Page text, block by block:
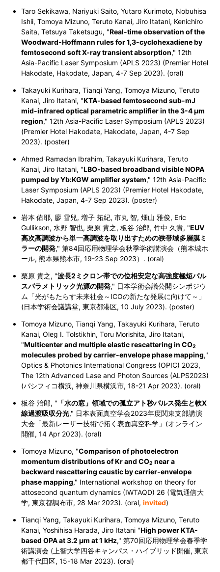
Taro Sekikawa, Nariyuki Saito, Yutaro Kurimoto, Nobuhisa
Ishii, Tomoya Mizuno, Teruto Kanai, Jiro Itatani, Kenichiro
Saita, Tetsuya Taketsugu, "Real-time observation of the
Woodward-Hoffmann rules for 1,3-cyclohexadiene by
femtosecond soft X-ray transient absorption," 12th
Asia-Pacific Laser Symposium (APLS 2023) (Premier Hotel
Hakodate, Hakodate, Japan,4-7 Sep 2023). (oral)
Takayuki Kurihara, Tianqi Yang, Tomoya Mizuno, Teruto
Kanai, Jiro Itatani, "KTA-based femtosecond sub-mJ
mid-infrared optical parametric amplifier in the 3-4 μm
region," 12th Asia-Pacific Laser Symposium (APLS 2023)
(Premier Hotel Hakodate, Hakodate, Japan,4-7 Sep
2023). (poster)
Ahmed Ramadan Ibrahim, Takayuki Kurihara, Teruto
Kanai, Jiro Itatani, "LBO-based broadband visible NOPA
pumped by Yb:KGW amplifier system,"12th Asia-Pacific
Laser Symposium (APLS 2023) (Premier Hotel Hakodate,
Hakodate, Japan,4-7 Sep 2023). (poster)
岩本 佑耶, 廖 雪兒, 増子 拓紀, 市丸 智, 畑山 雅俊, Eric
Gullikson, 水野 智也, 栗原 貴之, 板谷 治郎, 竹中 久貴, "EUV
高次高調波から単一高調波を取り出すための狭帯域多層膜ミ
ラーの開発," 第84回応用物理学会秋季学術講演会（熊本城ホ
ール, 熊本県熊本市, 19-23 Sep 2023）. (oral)
栗原 貴之, "波長2ミクロン帯での位相安定な高強度極短パル
スパラメトリック光源の開発," 日本学術会議公開シンポジウ
ム「光がもたらす未来社会～ICOの新たな発展に向けて～」
(日本学術会議講堂, 東京都港区, 10 July 2023). (poster)
Tomoya Mizuno, Tianqi Yang, Takayuki Kurihara, Teruto
Kanai, Oleg I. Tolstikhin, Toru Morishita, Jiro Itatani,
"Multicenter and multiple elastic rescattering in CO2
molecules probed by carrier-envelope phase mapping,"
Optics & Photonics International Congress (OPIC) 2023,
The 12th Advanced Lase and Photon Sources (ALPS2023)
(パシフィコ横浜, 神奈川県横浜市, 18-21 Apr 2023). (oral)
板谷 治郎, " 「水の窓」領域での孤立アト秒パルス発生と軟X
線過渡吸収分光," 日本表面真空学会2023年度関東支部講演
大会「最新レーザー技術で拓く表面真空科学」(オンライン
開催, 14 Apr 2023). (oral)
Tomoya Mizuno, "Comparison of photoelectron
momentum distributions of Kr and CO2 near a
backward rescattering caustic by carrier-envelope
phase mapping," International workshop on theory for
attosecond quantum dynamics (IWTAQD) 26 (電気通信大
学, 東京都調布市, 28 Mar 2023). (oral,invited)
Tianqi Yang, Takayuki Kurihara, Tomoya Mizuno, Teruto
Kanai, Yoshihisa Harada, Jiro Itatani "High power KTA-
based OPA at 3.2 μm at 1 kHz," 第70回応用物理学会春季学
術講演会 (上智大学四谷キャンパス・ハイブリッド開催, 東京
都千代田区, 15-18 Mar 2023). (oral)